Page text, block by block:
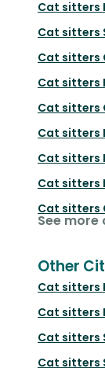
Cat sitters
Cat sitters
Cat sitters
Cat sitters
Cat sitters
Cat sitters
Cat sitters
Cat sitters
Cat sitters
See more
Other
Cat sitters
Cat sitters
Cat sitters
Cat sitters